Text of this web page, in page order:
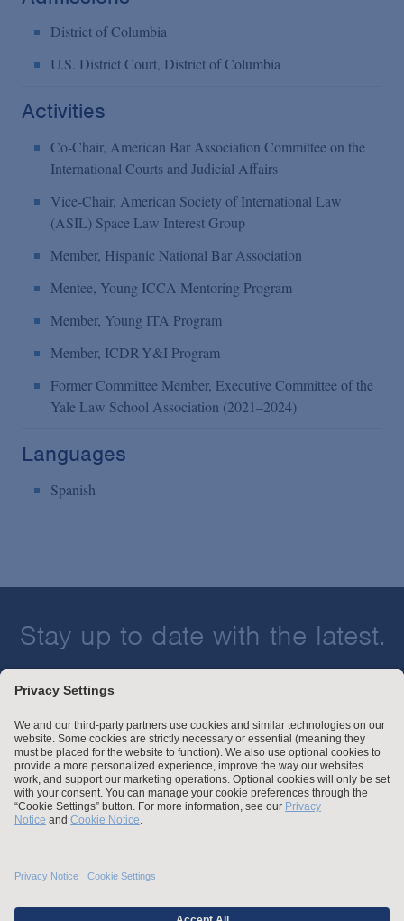
District of Columbia
U.S. District Court, District of Columbia
Activities
Co-Chair, American Bar Association Committee on the
International Courts and Judicial Affairs
Vice-Chair, American Society of International Law
(ASIL) Space Law Interest Group
Member, Hispanic National Bar Association
Mentee, Young ICCA Mentoring Program
Member, Young ITA Program
Member, ICDR-Y&I Program
Former Committee Member, Executive Committee of the
Yale Law School Association (2021–2024)
Languages
Spanish
Stay up to date with the latest.
Employment Tribunal and Immigration Fees
Privacy